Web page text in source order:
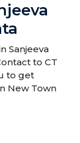
Sanjeeva
to CT
to get
New Town